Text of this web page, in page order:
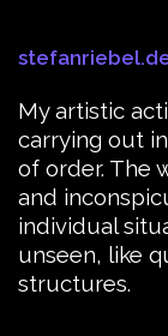
My artistic
carrying out
of order. The
and
individual
unseen, like
structures.